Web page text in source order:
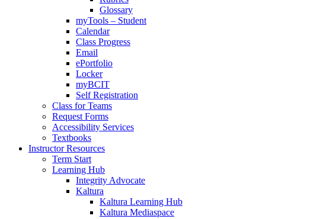
Glossary
myTools – Student
Calendar
Class Progress
Email
ePortfolio
Locker
myBCIT
Self Registration
Class for Teams
Request Forms
Accessibility Services
Textbooks
Instructor Resources
Term Start
Learning Hub
Integrity Advocate
Kaltura
Kaltura Learning Hub
Kaltura Mediaspace